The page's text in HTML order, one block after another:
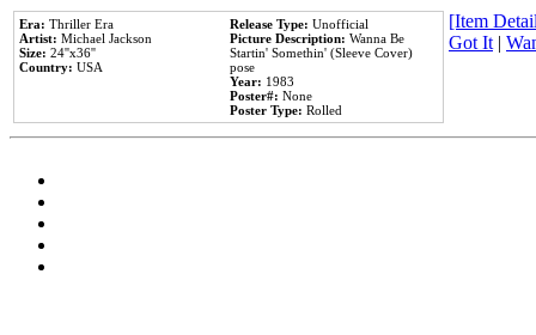
Era: Thriller Era
Artist: Michael Jackson
Size: 24''x36''
Country: USA
Release Type: Unofficial
Picture Description: Wanna Be
Startin' Somethin' (Sleeve Cover)
pose
Year: 1983
Poster#: None
Poster Type: Rolled
[Item
Got It|